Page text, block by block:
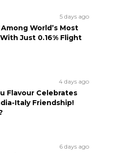
5 days ago
World’s Most
Just 0.16% Flight
4 days ago
Flavour Celebrates
Italy Friendship!
6 days ago